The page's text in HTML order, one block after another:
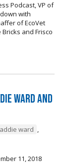
Podcast, VP of
with
of EcoVet
and Frisco
Ward And
ward ,
11, 2018